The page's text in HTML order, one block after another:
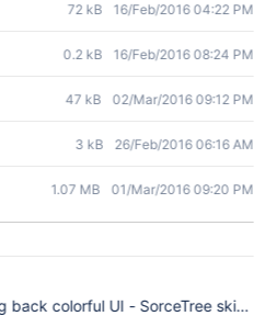
72 kB 16/Feb/2016 04:22 PM
0.2 kB 16/Feb/2016 08:24 PM
47 kB 02/Mar/2016 09:12 PM
3 kB 26/Feb/2016 06:16 AM
1.07 MB 01/Mar/2016 09:20 PM
back colorful UI - SorceTree skins